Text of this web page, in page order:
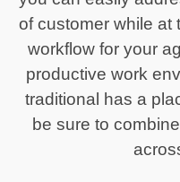
of customer while at
workflow for your
productive work
traditional has a
be sure to